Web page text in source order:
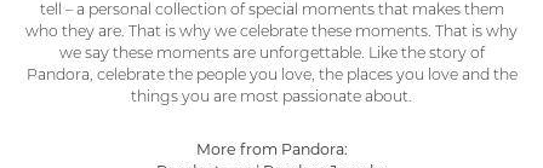
tell – a personal collection of special moments that makes them
who they are. That is why we celebrate these moments. That is why
we say these moments are unforgettable. Like the story of
Pandora, celebrate the people you love, the places you love and the
things you are most passionate about.
More from Pandora: